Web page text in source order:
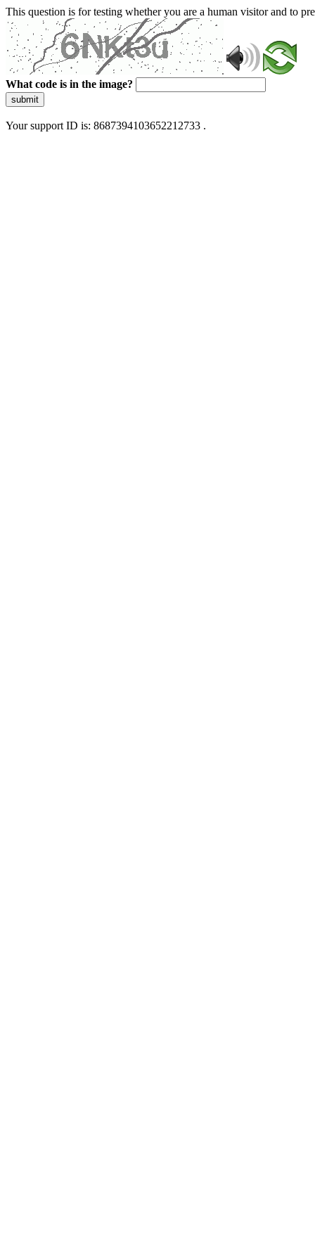
This question is for testing whether you are a human visitor and to
What code is in the image?
submit
Your support ID is: 8687394103652212733 .